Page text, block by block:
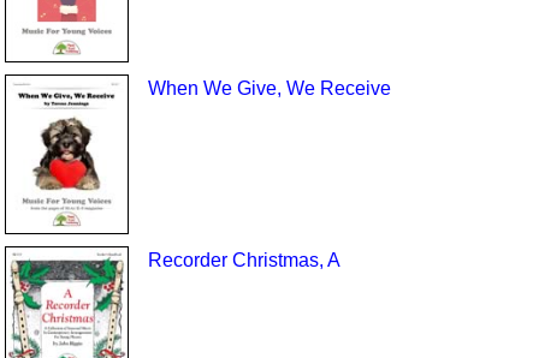
When We Give, We Receive
Recorder Christmas, A